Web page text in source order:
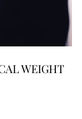
WEIGHT